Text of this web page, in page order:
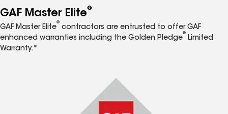
GAF Master Elite®
GAF Master Elite
®
contractors are entrusted to offer GAF
enhanced warranties including the Golden Pledge
®
Limited
Warranty.*